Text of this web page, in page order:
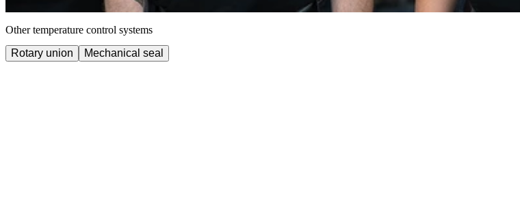
Other temperature control systems
Rotary union Mechanical seal